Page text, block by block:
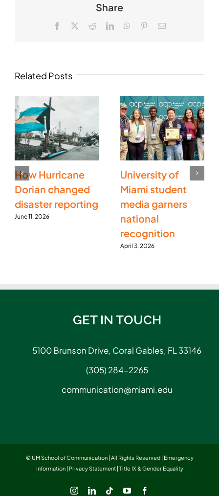
Share
Facebook RedditLinkedInWhatsApp
PinterestEmail
Related Posts
How Hurricane
Dorian changed
disaster reporting
June 11, 2026
University of
Miami student
media garners
national
recognition
April 3, 2026
GET IN TOUCH
5100 Brunson Drive, Coral Gables, FL 33146
(305) 284-2265
communication@miami.edu
© UM School of Communication | All Rights Reserved | Emergency
Information| Privacy Statement| Title IX & Gender Equality
InstagramLinkedInTiktokYouTube